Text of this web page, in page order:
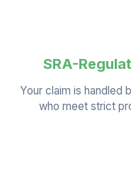
SRA-
Your claim is handled
who meet strict